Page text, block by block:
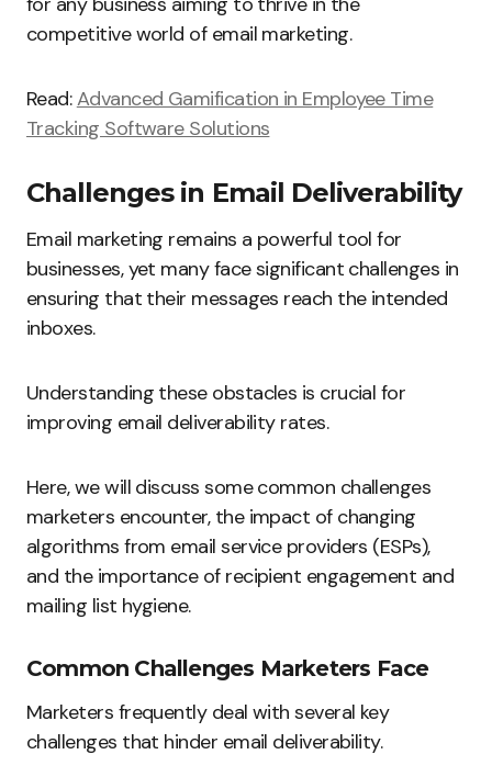
competitive world of email marketing.
Read:Advanced Gamification in Employee Time
Tracking Software Solutions
Challenges in Email Deliverability
Email marketing remains a powerful tool for
businesses, yet many face significant challenges in
ensuring that their messages reach the intended
inboxes.
Understanding these obstacles is crucial for
improving email deliverability rates.
Here, we will discuss some common challenges
marketers encounter, the impact of changing
algorithms from email service providers (ESPs),
and the importance of recipient engagement and
mailing list hygiene.
Common Challenges Marketers Face
Marketers frequently deal with several key
challenges that hinder email deliverability.